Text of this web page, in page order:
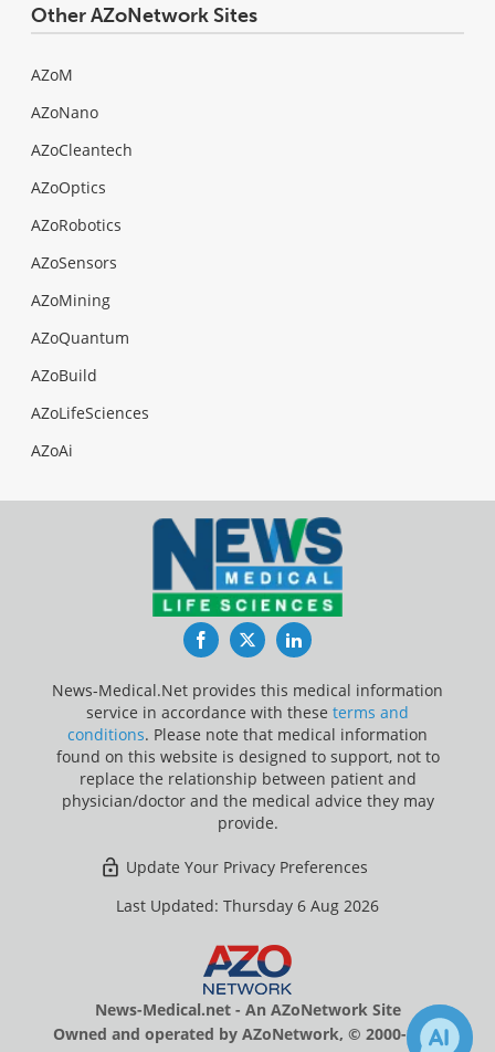
Other AZoNetwork Sites
AZoM
AZoNano
AZoCleantech
AZoOptics
AZoRobotics
AZoSensors
AZoMining
AZoQuantum
AZoBuild
AZoLifeSciences
AZoAi
FacebookTwitterLinkedIn
News-Medical.Net provides this medical information
service in accordance with these terms and
conditions. Please note that medical information
found on this website is designed to support, not to
replace the relationship between patient and
physician/doctor and the medical advice they may
provide.
Update Your Privacy Preferences
Last Updated: Thursday 6 Aug 2026
News-Medical.net - An AZoNetwork Site
Owned and operated by AZoNetwork, © 2000-2026